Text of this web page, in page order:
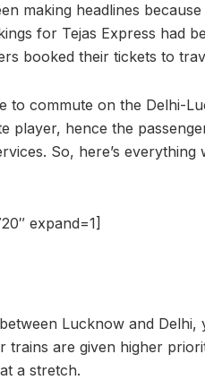
making headlines
for Tejas Express had
booked their tickets to
to commute on the Delhi-
player, hence the
So, here’s everything
expand=1]
Lucknow and Delhi,
trains are given higher
a stretch.